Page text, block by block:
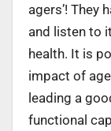
agers’! They
and listen to
health. It is
impact of
leading a
functional